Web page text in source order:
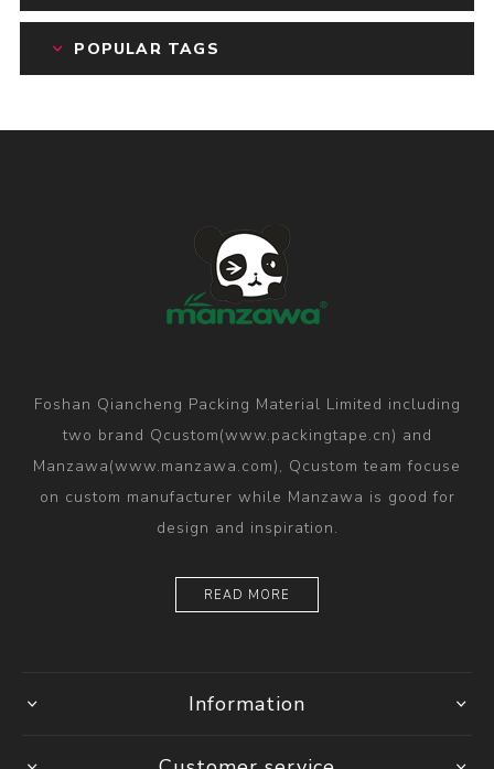
POPULAR TAGS
Foshan Qiancheng Packing Material Limited including
two brand Qcustom(www.packingtape.cn) and
Manzawa(www.manzawa.com), Qcustom team focuse
on custom manufacturer while Manzawa is good for
design and inspiration.
READ MORE
Information